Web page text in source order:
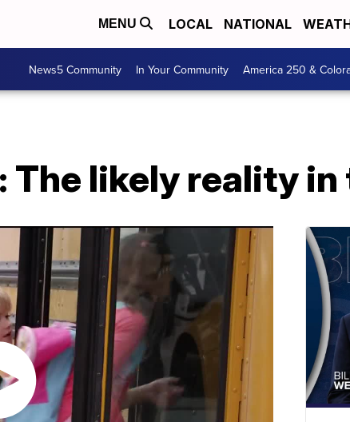
MENU LOCAL NATIONAL
News5 Community In Your Community America 250 &
The likely reality in